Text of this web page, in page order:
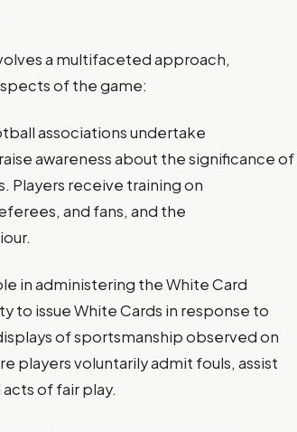
a multifaceted approach,
of the game:
associations undertake
awareness about the significance of
Players receive training on
and fans, and the
in administering the White Card
to issue White Cards in response to
of sportsmanship observed on
players voluntarily admit fouls, assist
of fair play.